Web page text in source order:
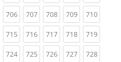
706(current)
707(current)
708(current)
709(current)
710
715(current)
716(current)
717(current)
718(current)
719
724(current)
725(current)
726(current)
727(current)
728